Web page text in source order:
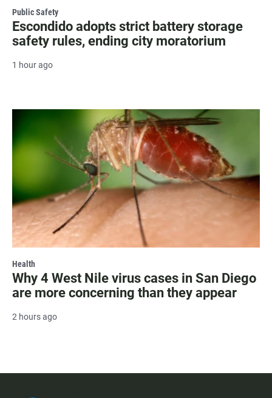
Public Safety
Escondido adopts strict battery storage
safety rules, ending city moratorium
1 hour ago
Health
Why 4 West Nile virus cases in San Diego
are more concerning than they appear
2 hours ago